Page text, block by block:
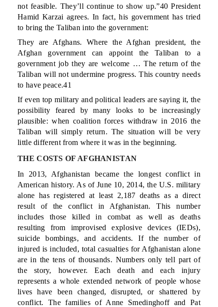
not feasible. They’ll continue to show up.”40 President
Hamid Karzai agrees. In fact, his government has tried
to bring the Taliban into the government:
They are Afghans. Where the Afghan president, the
Afghan government can appoint the Taliban to a
government job they are welcome … The return of the
Taliban will not undermine progress. This country needs
to have peace.41
If even top military and political leaders are saying it, the
possibility feared by many looks to be increasingly
plausible: when coalition forces withdraw in 2016 the
Taliban will simply return. The situation will be very
little different from where it was in the beginning.
THE COSTS OF AFGHANISTAN
In 2013, Afghanistan became the longest conflict in
American history. As of June 10, 2014, the U.S. military
alone has registered at least 2,187 deaths as a direct
result of the conflict in Afghanistan. This number
includes those killed in combat as well as deaths
resulting from improvised explosive devices (IEDs),
suicide bombings, and accidents. If the number of
injured is included, total casualties for Afghanistan alone
are in the tens of thousands. Numbers only tell part of
the story, however. Each death and each injury
represents a whole extended network of people whose
lives have been changed, disrupted, or shattered by
conflict. The families of Anne Smedinghoff and Pat